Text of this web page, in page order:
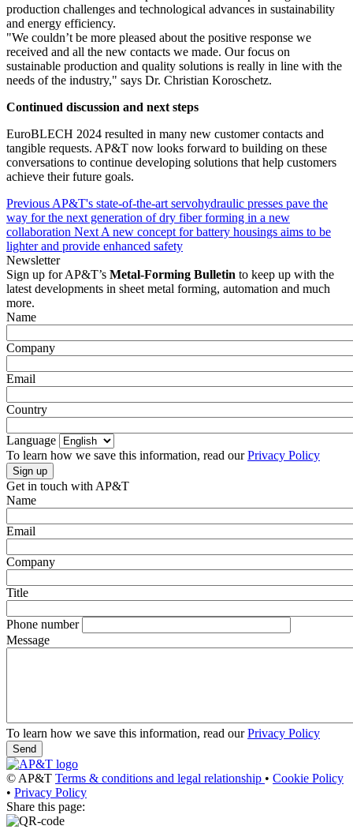
production challenges and technological advances in sustainability
and energy efficiency.
"We couldn’t be more pleased about the positive response we
received and all the new contacts we made. Our focus on
sustainable production and quality solutions is really in line with the
needs of the industry," says Dr. Christian Koroschetz.
Continued discussion and next steps
EuroBLECH 2024 resulted in many new customer contacts and
tangible requests. AP&T now looks forward to building on these
conversations to continue developing solutions that help customers
achieve their future goals.
Previous AP&T's state-of-the-art servohydraulic presses pave the
way for the next generation of dry fiber forming in a new
collaboration Next A new concept for battery housings aims to be
lighter and provide enhanced safety
Newsletter
Sign up for AP&T’s Metal-Forming Bulletin to keep up with the
latest developments in sheet metal forming, automation and much
more.
Name
Company
Email
Country
Language
To learn how we save this information, read ourPrivacy Policy
Get in touch with AP&T
Name
Email
Company
Title
Phone number
Message
To learn how we save this information, read ourPrivacy Policy
© AP&T Terms & conditions and legal relationship • Cookie Policy
• Privacy Policy
Share this page: